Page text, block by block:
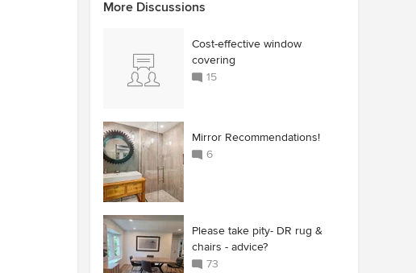
More Discussions
Cost-effective window
covering
15
Mirror Recommendations!
6
Please take pity- DR rug &
chairs - advice?
73